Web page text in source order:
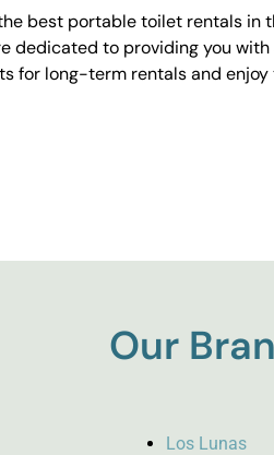
best portable toilet rentals
dedicated to providing you
for long-term rentals and
Our
Los Lunas